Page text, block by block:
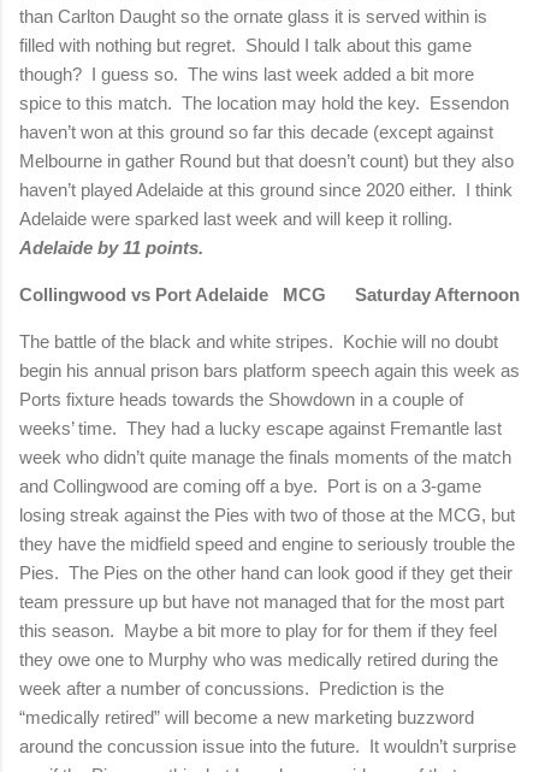
than Carlton Daught so the ornate glass it is served within is
filled with nothing but regret. Should I talk about this game
though? I guess so. The wins last week added a bit more
spice to this match. The location may hold the key. Essendon
haven’t won at this ground so far this decade (except against
Melbourne in gather Round but that doesn’t count) but they also
haven’t played Adelaide at this ground since 2020 either. I think
Adelaide were sparked last week and will keep it rolling.
Adelaide by 11 points.
Collingwood vs Port Adelaide MCG Saturday Afternoon
The battle of the black and white stripes. Kochie will no doubt
begin his annual prison bars platform speech again this week as
Ports fixture heads towards the Showdown in a couple of
weeks’ time. They had a lucky escape against Fremantle last
week who didn’t quite manage the finals moments of the match
and Collingwood are coming off a bye. Port is on a 3-game
losing streak against the Pies with two of those at the MCG, but
they have the midfield speed and engine to seriously trouble the
Pies. The Pies on the other hand can look good if they get their
team pressure up but have not managed that for the most part
this season. Maybe a bit more to play for for them if they feel
they owe one to Murphy who was medically retired during the
week after a number of concussions. Prediction is the
“medically retired” will become a new marketing buzzword
around the concussion issue into the future. It wouldn’t surprise